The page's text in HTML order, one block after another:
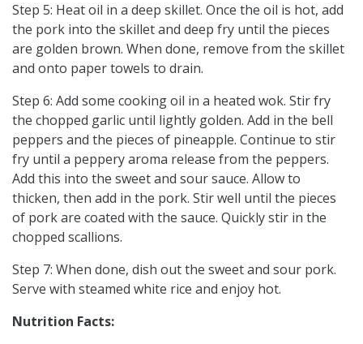
Step 5: Heat oil in a deep skillet. Once the oil is hot, add
the pork into the skillet and deep fry until the pieces
are golden brown. When done, remove from the skillet
and onto paper towels to drain.
Step 6: Add some cooking oil in a heated wok. Stir fry
the chopped garlic until lightly golden. Add in the bell
peppers and the pieces of pineapple. Continue to stir
fry until a peppery aroma release from the peppers.
Add this into the sweet and sour sauce. Allow to
thicken, then add in the pork. Stir well until the pieces
of pork are coated with the sauce. Quickly stir in the
chopped scallions.
Step 7: When done, dish out the sweet and sour pork.
Serve with steamed white rice and enjoy hot.
Nutrition Facts: